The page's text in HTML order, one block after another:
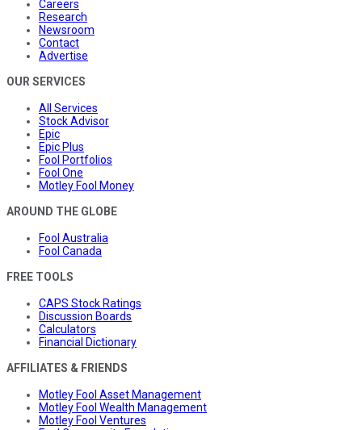
Careers
Research
Newsroom
Contact
Advertise
OUR SERVICES
All Services
Stock Advisor
Epic
Epic Plus
Fool Portfolios
Fool One
Motley Fool Money
AROUND THE GLOBE
Fool Australia
Fool Canada
FREE TOOLS
CAPS Stock Ratings
Discussion Boards
Calculators
Financial Dictionary
AFFILIATES & FRIENDS
Motley Fool Asset Management
Motley Fool Wealth Management
Motley Fool Ventures